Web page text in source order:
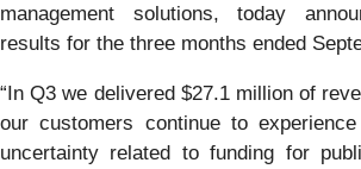
management solutions, today
results for the three months ended
“In Q3 we delivered $27.1 million of
our customers continue to
uncertainty related to funding for